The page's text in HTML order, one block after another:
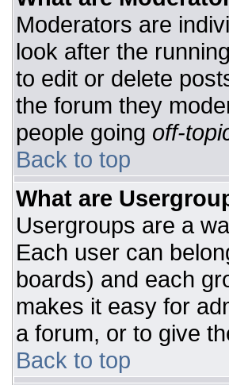
Moderators are
look after the
to edit or delete
the forum they
people going off-
Back to top
What are
Usergroups are a
Each user can
boards) and each
makes it easy for
a forum, or to give
Back to top